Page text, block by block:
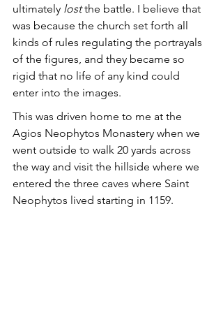
ultimately lost the battle. I believe that
was because the church set forth all
kinds of rules regulating the portrayals
of the figures, and they became so
rigid that no life of any kind could
enter into the images.
This was driven home to me at the
Agios Neophytos Monastery when we
went outside to walk 20 yards across
the way and visit the hillside where we
entered the three caves where Saint
Neophytos lived starting in 1159.